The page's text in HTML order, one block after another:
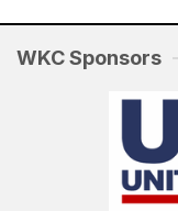
WKC Sponsors